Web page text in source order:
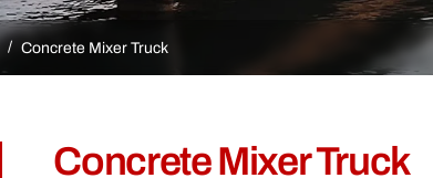
Skeleton Semi Trailer
Other
Concrete Mixer Truck
Concrete Mixer Truck